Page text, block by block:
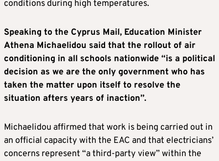
conditions during high temperatures.
Speaking to the Cyprus Mail, Education Minister
Athena Michaelidou said that the rollout of air
conditioning in all schools nationwide “is a political
decision as we are the only government who has
taken the matter upon itself to resolve the
situation afters years of inaction”.
Michaelidou affirmed that work is being carried out in
an official capacity with the EAC and that electricians’
concerns represent “a third-party view” within the